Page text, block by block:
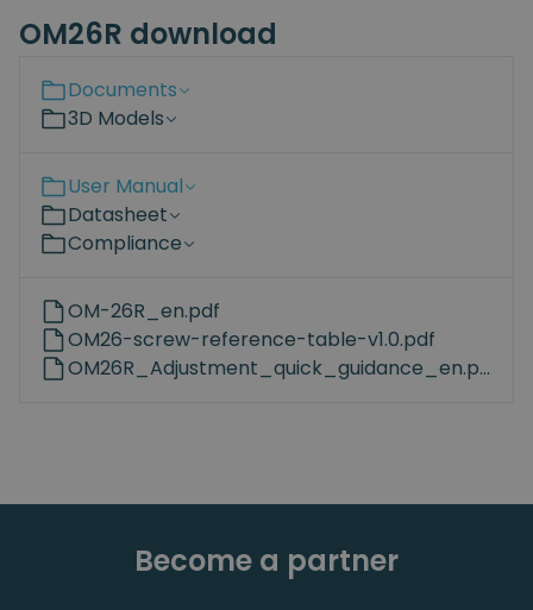
OM26R download
Documents
3D Models
User Manual
Datasheet
Compliance
OM-26R_en.pdf
OM26-screw-reference-table-v1.0.pdf
OM26R_Adjustment_quick_guidance_en.pdf
Become a partner